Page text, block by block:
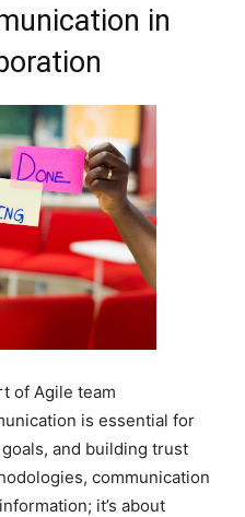
in
of Agile team
is essential for
and building trust
communication
it’s about